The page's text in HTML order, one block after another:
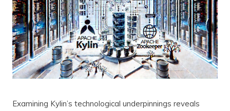
Examining Kylin’s technological underpinnings reveals